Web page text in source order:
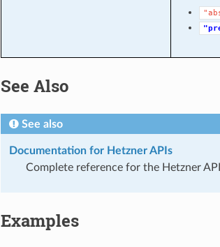
See Also
See also
Documentation for Hetzner APIs
Complete reference for the Hetzner
Examples